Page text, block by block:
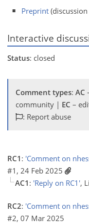
Preprint
Interactive
Status: closed
Comment types: AC
community | EC –
: Report abuse
RC1 : 'Comment on
#1, 24 Feb 2025
AC1 : 'Reply on RC1',
RC2: 'Comment on
#2, 07 Mar 2025